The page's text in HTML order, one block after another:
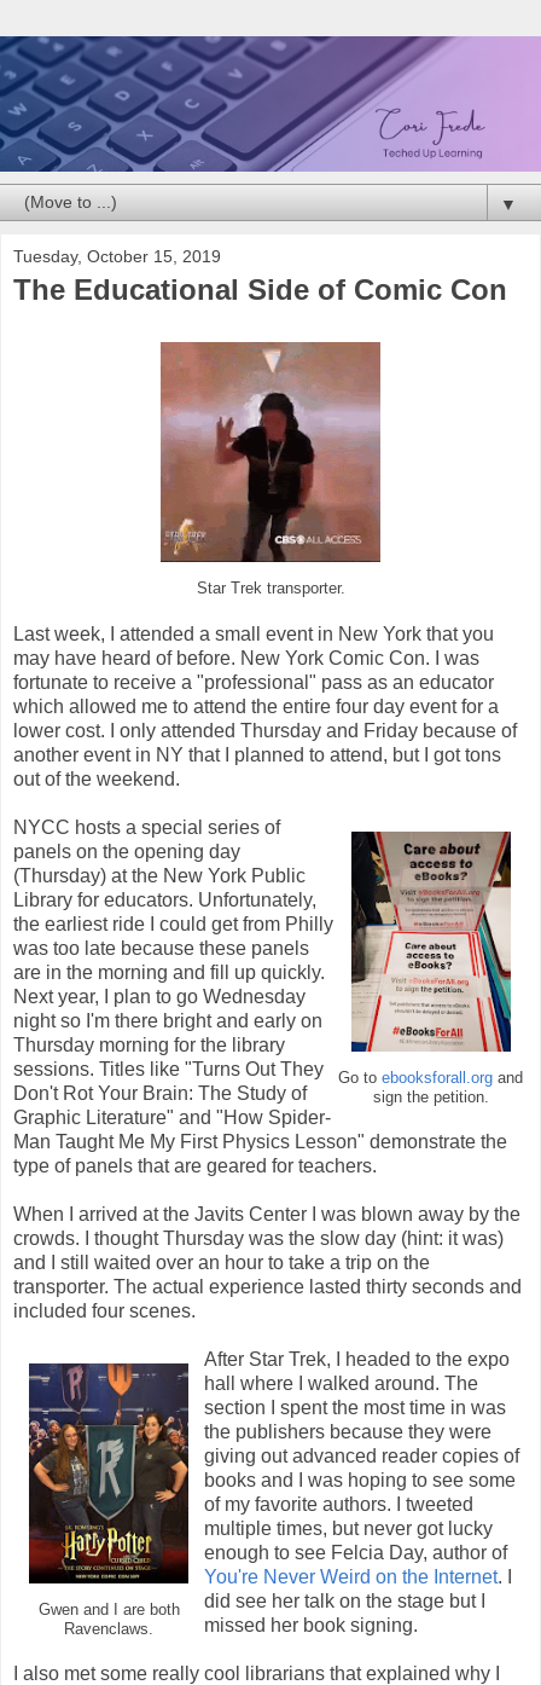
▼
Tuesday, October 15, 2019
The Educational Side of Comic Con
Star Trek transporter.
Last week, I attended a small event in New York that you
may have heard of before. New York Comic Con. I was
fortunate to receive a "professional" pass as an educator
which allowed me to attend the entire four day event for a
lower cost. I only attended Thursday and Friday because of
another event in NY that I planned to attend, but I got tons
out of the weekend.
Go to ebooksforall.org and
sign the petition.
NYCC hosts a special series of
panels on the opening day
(Thursday) at the New York Public
Library for educators. Unfortunately,
the earliest ride I could get from Philly
was too late because these panels
are in the morning and fill up quickly.
Next year, I plan to go Wednesday
night so I'm there bright and early on
Thursday morning for the library
sessions. Titles like "Turns Out They
Don't Rot Your Brain: The Study of
Graphic Literature" and "How Spider-
Man Taught Me My First Physics Lesson" demonstrate the
type of panels that are geared for teachers.
When I arrived at the Javits Center I was blown away by the
crowds. I thought Thursday was the slow day (hint: it was)
and I still waited over an hour to take a trip on the
transporter. The actual experience lasted thirty seconds and
included four scenes.
Gwen and I are both
Ravenclaws.
After Star Trek, I headed to the expo
hall where I walked around. The
section I spent the most time in was
the publishers because they were
giving out advanced reader copies of
books and I was hoping to see some
of my favorite authors. I tweeted
multiple times, but never got lucky
enough to see Felcia Day, author of
You're Never Weird on the Internet. I
did see her talk on the stage but I
missed her book signing.
I also met some really cool librarians that explained why I